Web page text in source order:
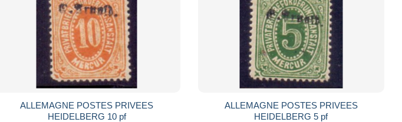
ALLEMAGNE POSTES PRIVEES
HEIDELBERG 10 pf
ALLEMAGNE POSTES PRIVEES
HEIDELBERG 5 pf